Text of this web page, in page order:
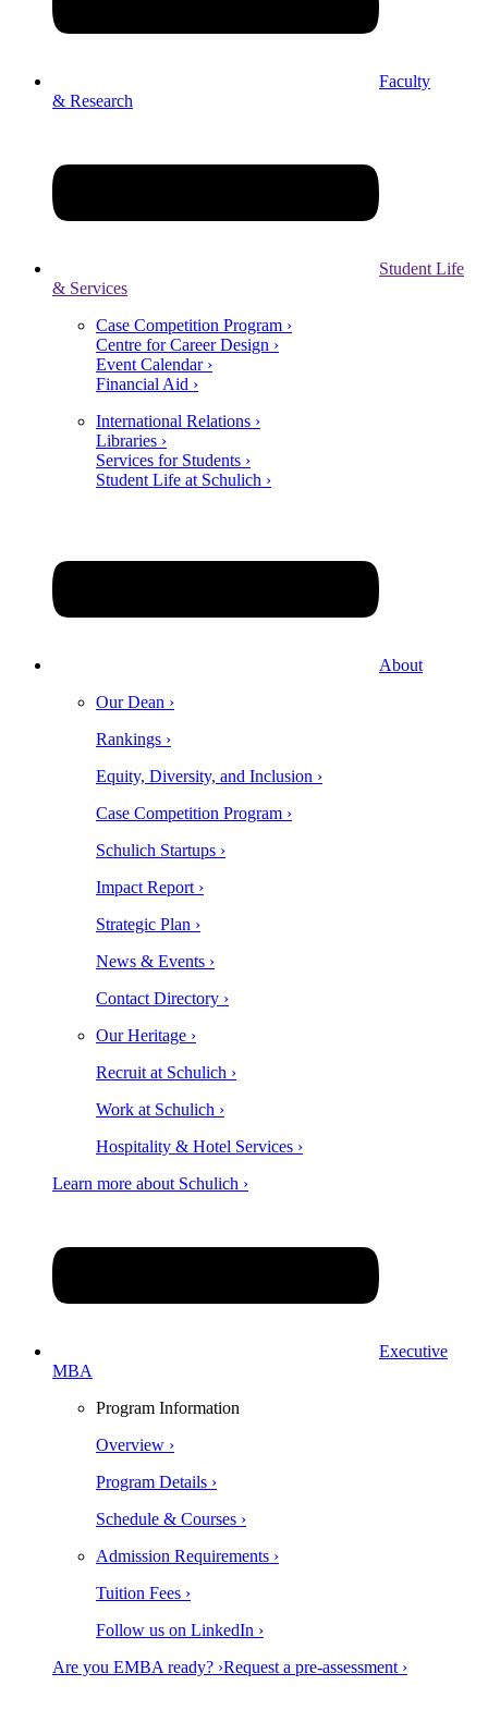
Faculty
& Research
Student Life
& Services
Case Competition Program ›
Centre for Career Design ›
Event Calendar ›
Financial Aid ›
International Relations ›
Libraries ›
Services for Students ›
Student Life at Schulich ›
About
Our Dean ›
Rankings ›
Equity, Diversity, and Inclusion ›
Case Competition Program ›
Schulich Startups ›
Impact Report ›
Strategic Plan ›
News & Events ›
Contact Directory ›
Our Heritage ›
Recruit at Schulich ›
Work at Schulich ›
Hospitality & Hotel Services ›
Learn more about Schulich ›
Executive
MBA
Program Information
Overview ›
Program Details ›
Schedule & Courses ›
Admission Requirements ›
Tuition Fees ›
Follow us on LinkedIn ›
Are you EMBA ready? ›Request a pre-assessment ›